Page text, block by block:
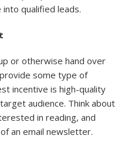
into qualified leads.
or otherwise hand over
some type of
incentive is high-quality
audience. Think about
in reading, and
an email newsletter.